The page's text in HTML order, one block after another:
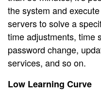
the system and
servers to solve a
time adjustments, time
password change,
services, and so on.
Low Learning Curve